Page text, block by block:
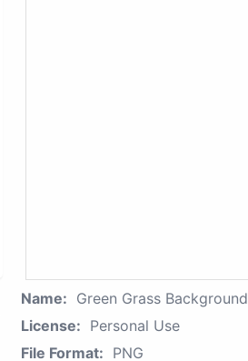
Name: Green Grass Background
License: Personal Use
File Format: PNG